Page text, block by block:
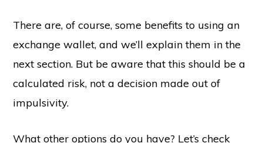
There are, of course, some benefits to using an
exchange wallet, and we’ll explain them in the
next section. But be aware that this should be a
calculated risk, not a decision made out of
impulsivity.
What other options do you have? Let’s check